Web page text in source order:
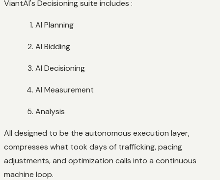
ViantAI's Decisioning suite includes :
AI Planning
AI Bidding
AI Decisioning
AI Measurement
Analysis
All designed to be the autonomous execution layer,
compresses what took days of trafficking, pacing
adjustments, and optimization calls into a continuous
machine loop.